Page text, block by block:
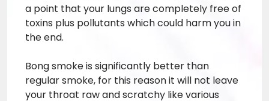
a point that your lungs are completely free of
toxins plus pollutants which could harm you in
the end.
Bong smoke is significantly better than
regular smoke, for this reason it will not leave
your throat raw and scratchy like various